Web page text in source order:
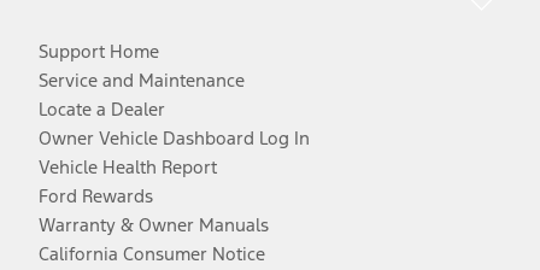
Support Home
Service and Maintenance
Locate a Dealer
Owner Vehicle Dashboard Log In
Vehicle Health Report
Ford Rewards
Warranty & Owner Manuals
California Consumer Notice